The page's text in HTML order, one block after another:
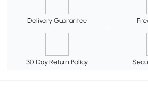
Delivery Guarantee
30 Day Return Policy